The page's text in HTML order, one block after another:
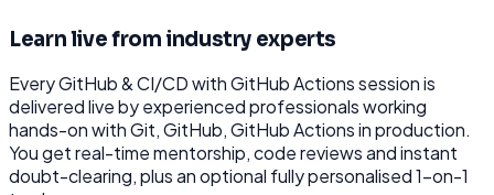
Learn live from industry experts
EveryGitHub & CI/CD with GitHub Actionssession is
delivered live by experienced professionals working
hands-on withGit, GitHub, GitHub Actionsin production.
You get real-time mentorship, code reviews and instant
doubt-clearing, plus an optional fully personalised 1-on-1